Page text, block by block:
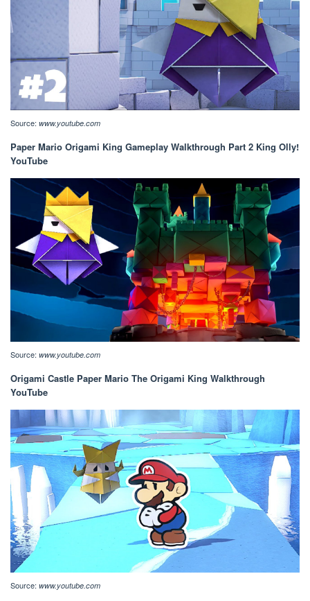
Source: www.youtube.com
Paper Mario Origami King Gameplay Walkthrough Part 2 King Olly!
YouTube
Source: www.youtube.com
Origami Castle Paper Mario The Origami King Walkthrough
YouTube
Source: www.youtube.com